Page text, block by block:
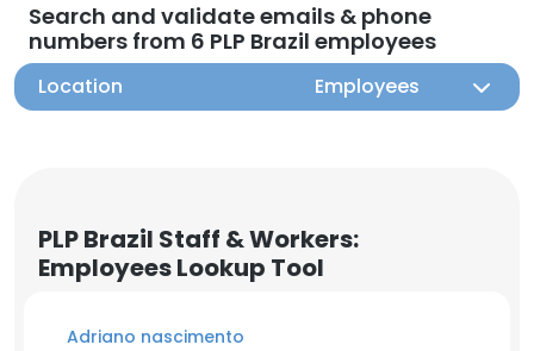
Search and validate emails & phone
numbers from 6 PLP Brazil employees
Location Employees
PLP Brazil Staff & Workers:
Employees Lookup Tool
Adriano nascimento